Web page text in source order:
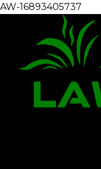
AW-16893405737